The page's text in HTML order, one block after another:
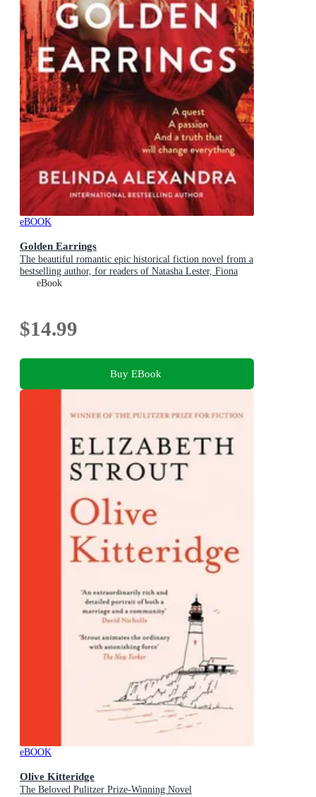
eBOOK
Golden Earrings
The beautiful romantic epic historical fiction novel from a
bestselling author, for readers of Natasha Lester, Fiona
McIntosh and Lucinda Riley
eBook
$14.99
Buy EBook
eBOOK
Olive Kitteridge
The Beloved Pulitzer Prize-Winning Novel